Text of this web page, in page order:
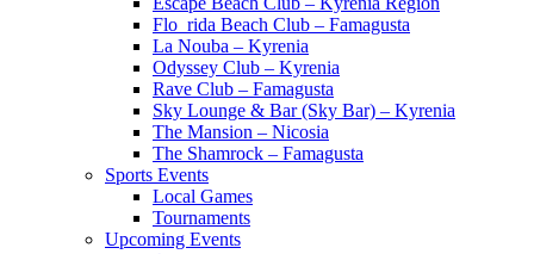
Flo_rida Beach Club – Famagusta
La Nouba – Kyrenia
Odyssey Club – Kyrenia
Rave Club – Famagusta
Sky Lounge & Bar (Sky Bar) – Kyrenia
The Mansion – Nicosia
The Shamrock – Famagusta
Sports Events
Local Games
Tournaments
Upcoming Events